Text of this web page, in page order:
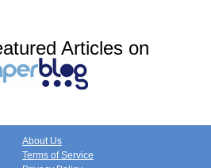
Articles on
About Us
Terms of Service